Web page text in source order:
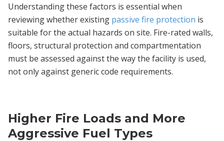
Understanding these factors is essential when
reviewing whether existing passive fire protection is
suitable for the actual hazards on site. Fire-rated walls,
floors, structural protection and compartmentation
must be assessed against the way the facility is used,
not only against generic code requirements.
Higher Fire Loads and More
Aggressive Fuel Types